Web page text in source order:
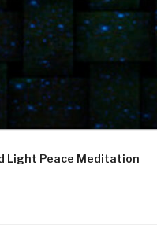
Light Peace Meditation